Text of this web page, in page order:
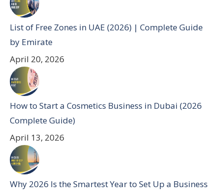
List of Free Zones in UAE (2026) | Complete Guide
by Emirate
April 20, 2026
How to Start a Cosmetics Business in Dubai (2026
Complete Guide)
April 13, 2026
Why 2026 Is the Smartest Year to Set Up a Business